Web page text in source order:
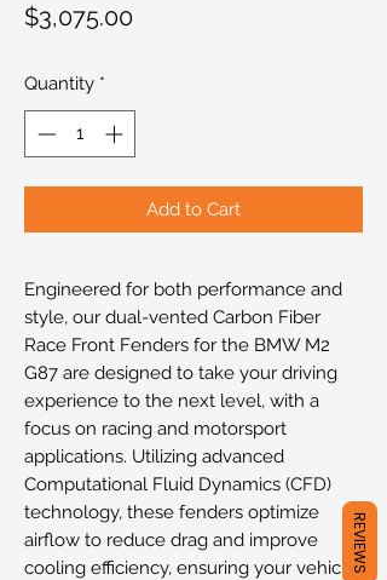
$3,075.00Price
Quantity *
Add to Cart
Engineered for both performance and
style, our dual-vented Carbon Fiber
Race Front Fenders for the BMW M2
G87 are designed to take your driving
experience to the next level, with a
focus on racing and motorsport
applications. Utilizing advanced
Computational Fluid Dynamics (CFD)
technology, these fenders optimize
airflow to reduce drag and improve
cooling efficiency, ensuring your vehicleREVIEWS